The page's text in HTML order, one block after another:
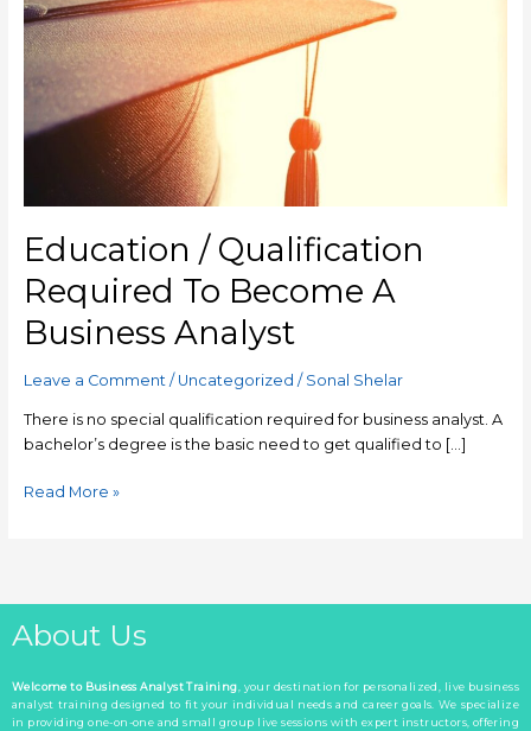
Education / Qualification
Required To Become A
Business Analyst
Leave a Comment / Uncategorized / Sonal Shelar
There is no special qualification required for business analyst. A
bachelor’s degree is the basic need to get qualified to […]
Required
To
Become
Business
Read More »
About Us
Welcome to Business Analyst Training , your destination for personalized, live business
analyst training designed to fit your individual needs and career goals. We specialize
in providing one-on-one and small group live sessions with expert instructors, offering